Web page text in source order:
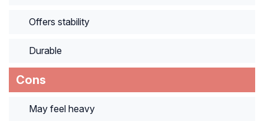
Offers stability
Durable
Cons
May feel heavy